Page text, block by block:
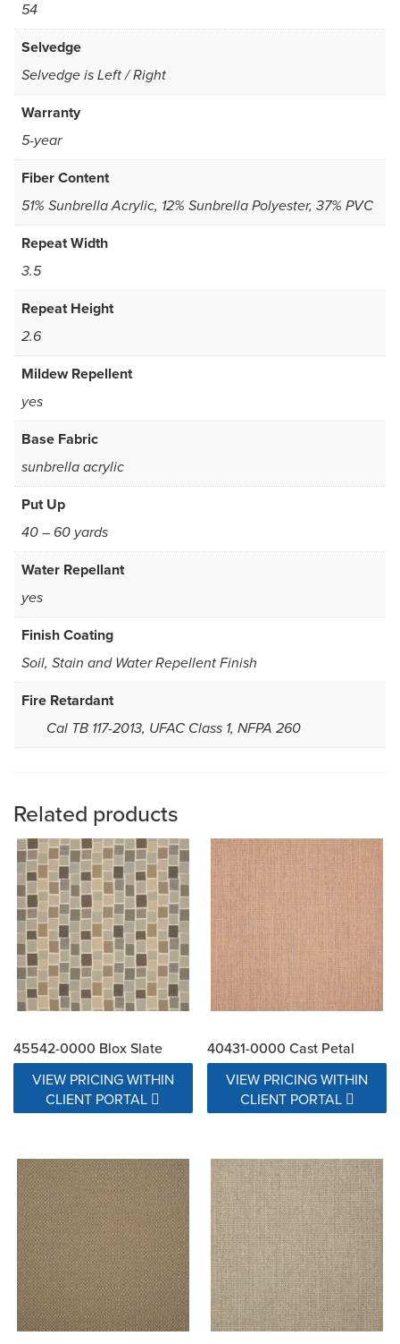
54
Selvedge
Selvedge is Left / Right
Warranty
5-year
Fiber Content
51% Sunbrella Acrylic, 12% Sunbrella Polyester, 37% PVC
Repeat Width
3.5
Repeat Height
2.6
Mildew Repellent
yes
Base Fabric
sunbrella acrylic
Put Up
40 – 60 yards
Water Repellant
yes
Finish Coating
Soil, Stain and Water Repellent Finish
Fire Retardant
Cal TB 117-2013, UFAC Class 1, NFPA 260
Related products
45542-0000 Blox Slate
VIEW PRICING WITHIN
CLIENT PORTAL
40431-0000 Cast Petal
VIEW PRICING WITHIN
CLIENT PORTAL